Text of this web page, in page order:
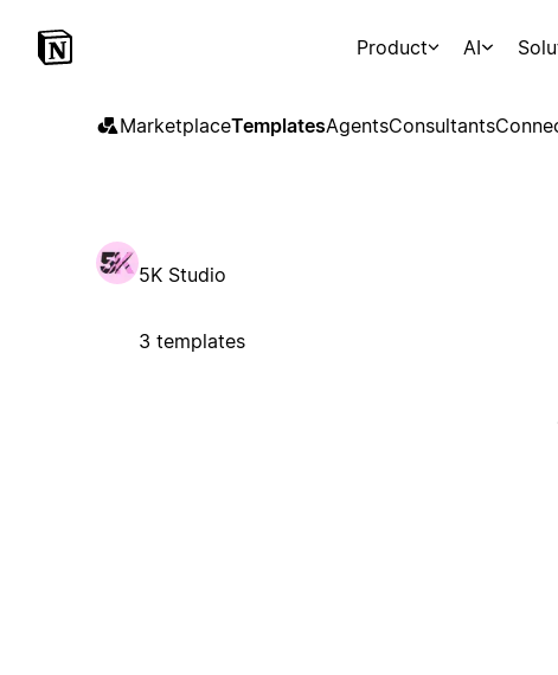
Product AI
MarketplaceTemplatesAgentsConsultants
5K Studio
3 templates